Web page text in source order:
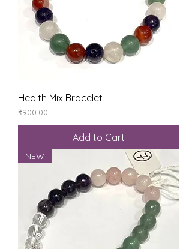
Health Mix Bracelet
Price
₹900.00
Add to Cart
NEW